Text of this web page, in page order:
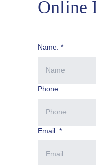
Online
Name: *
Phone:
Email: *